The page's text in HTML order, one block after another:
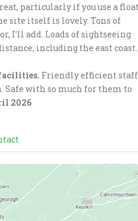
particularly if you use a
site itself is lovely. Tons of
I’ll add. Loads of sightseeing
including the east coast.
Friendly efficient
Safe with so much for them to
2026